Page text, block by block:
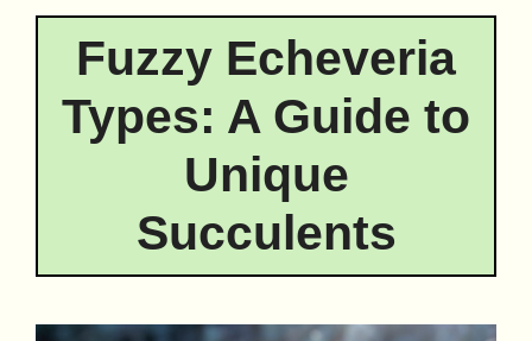
Fuzzy Echeveria
Types: A Guide to
Unique
Succulents